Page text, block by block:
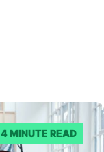
4 MINUTE READ